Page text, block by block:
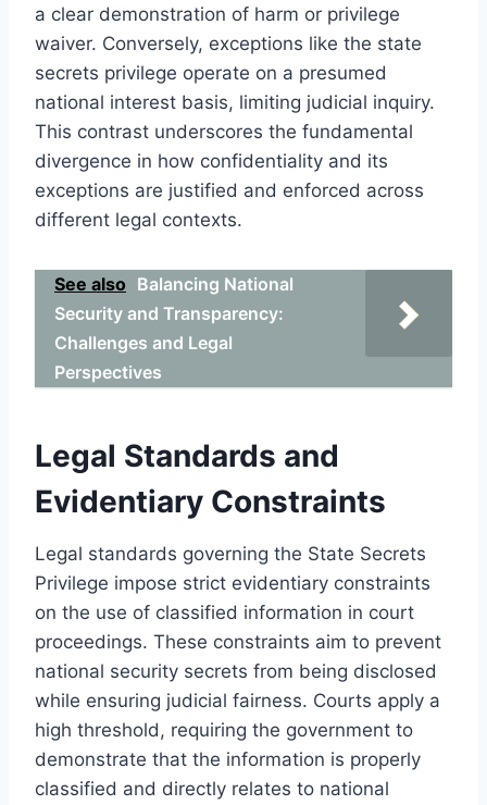
a clear demonstration of harm or privilege
waiver. Conversely, exceptions like the state
secrets privilege operate on a presumed
national interest basis, limiting judicial inquiry.
This contrast underscores the fundamental
divergence in how confidentiality and its
exceptions are justified and enforced across
different legal contexts.
See also Balancing National
Security and Transparency:
Challenges and Legal
Perspectives
Legal Standards and
Evidentiary Constraints
Legal standards governing the State Secrets
Privilege impose strict evidentiary constraints
on the use of classified information in court
proceedings. These constraints aim to prevent
national security secrets from being disclosed
while ensuring judicial fairness. Courts apply a
high threshold, requiring the government to
demonstrate that the information is properly
classified and directly relates to national